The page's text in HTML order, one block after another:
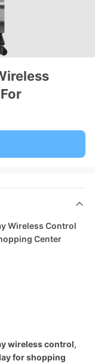
Wireless Control
Center
wireless control,
for shopping